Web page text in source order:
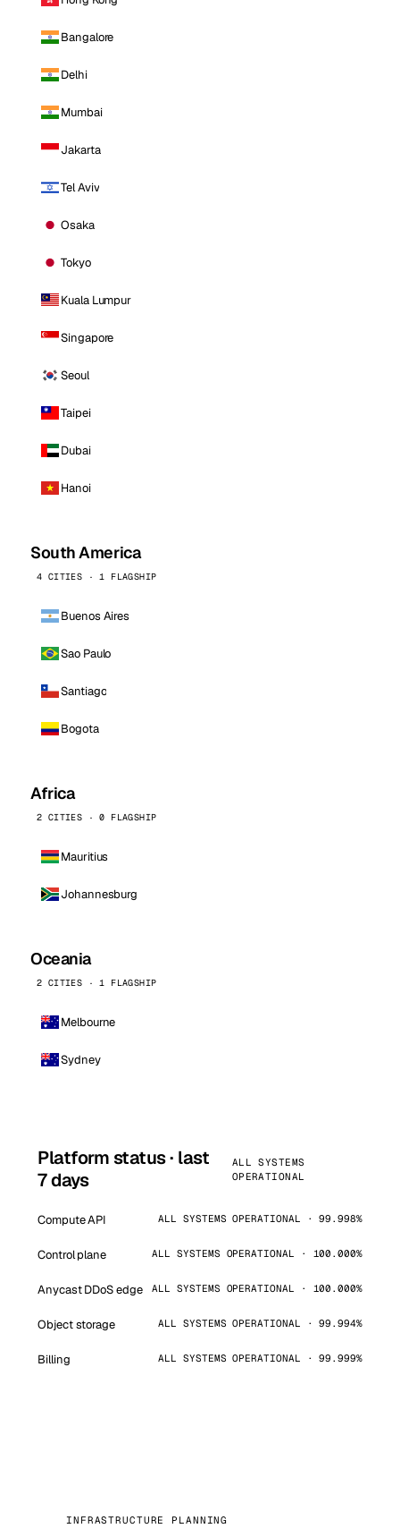
Bangalore
Delhi
Mumbai
Jakarta
Tel Aviv
Osaka
Tokyo
Kuala Lumpur
Singapore
Seoul
Taipei
Dubai
Hanoi
South America
4 CITIES · 1 FLAGSHIP
Buenos Aires
Sao Paulo
Santiago
Bogota
Africa
2 CITIES · 0 FLAGSHIP
Mauritius
Johannesburg
Oceania
2 CITIES · 1 FLAGSHIP
Melbourne
Sydney
Platform status · last
7 days
ALL SYSTEMS
OPERATIONAL
Compute API ALL SYSTEMS OPERATIONAL · 99.998%
Control plane ALL SYSTEMS OPERATIONAL · 100.000%
Anycast DDoS edge ALL SYSTEMS OPERATIONAL · 100.000%
Object storage ALL SYSTEMS OPERATIONAL · 99.994%
Billing ALL SYSTEMS OPERATIONAL · 99.999%
INFRASTRUCTURE PLANNING